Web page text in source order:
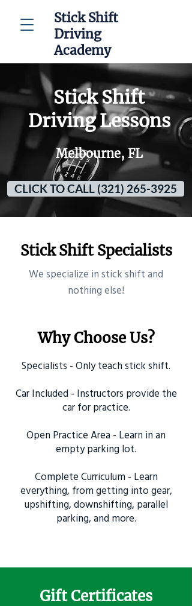
Stick Shift
Driving
Academy
Stick Shift
Driving Lessons
Melbourne, FL
CLICK TO CALL (321) 265-3925
Stick Shift Specialists
​We specialize in stick shift and
nothing else!
Why Choose Us?
Specialists - Only teach stick shift.
Car Included - Instructors provide the
car for practice.
Open Practice Area - Learn in an
empty parking lot.
Complete Curriculum - Learn
everything, from getting into gear,
upshifting, downshifting, parallel
parking, and more.
Gift Certificates